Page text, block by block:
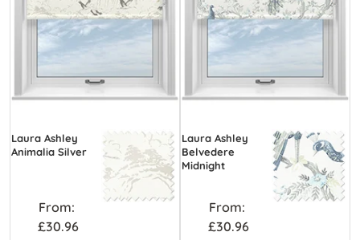
Laura Ashley
Animalia Silver
From:
£30.96
Laura Ashley
Belvedere
Midnight
From:
£30.96